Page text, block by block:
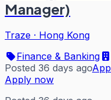
Manager)
Traze · Hong Kong
Finance & Banking
Posted 36 days ago
Apply now